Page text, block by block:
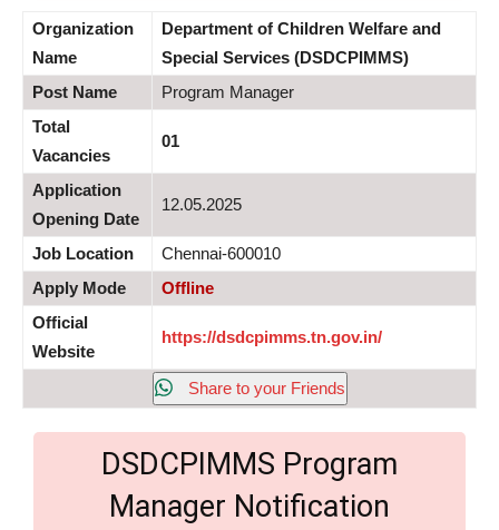
Organization
Name
Department of Children Welfare and
Special Services (DSDCPIMMS)
Post Name
Program Manager
Total
Vacancies
01
Application
Opening Date
12.05.2025
Job Location
Chennai-600010
Apply Mode
Offline
Official
Website
https://dsdcpimms.tn.gov.in/
Share to your Friends
DSDCPIMMS Program
Manager Notification